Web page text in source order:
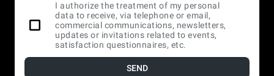
I authorize the treatment of my personal
data to receive, via telephone or email,
commercial communications, newsletters,
updates or invitations related to events,
satisfaction questionnaires, etc.
SEND